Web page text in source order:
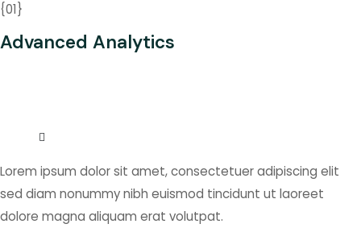
{01}
Advanced Analytics
Lorem ipsum dolor sit amet, consectetuer adipiscing elit
sed diam nonummy nibh euismod tincidunt ut laoreet
dolore magna aliquam erat volutpat.